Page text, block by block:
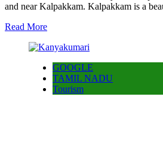
and near Kalpakkam. Kalpakkam is a
Read More
GOOGLE
TAMIL NADU
Tourism